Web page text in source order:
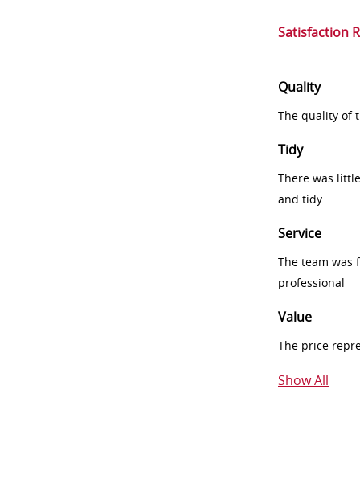
Satisfaction
Quality
The quality of
Tidy
There was
and tidy
Service
The team was
professional
Value
The price
Show All